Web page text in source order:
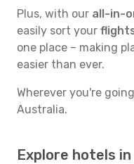
Plus, with our all-in-
easily sort your
one place – making
easier than ever.
Wherever you're
Australia.
Explore hotels